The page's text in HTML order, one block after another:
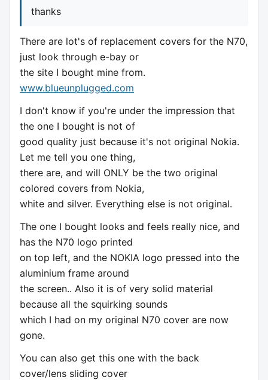
thanks
There are lot's of replacement covers for the N70,
just look through e-bay or
the site I bought mine from.
www.blueunplugged.com
I don't know if you're under the impression that
the one I bought is not of
good quality just because it's not original Nokia.
Let me tell you one thing,
there are, and will ONLY be the two original
colored covers from Nokia,
white and silver. Everything else is not original.
The one I bought looks and feels really nice, and
has the N70 logo printed
on top left, and the NOKIA logo pressed into the
aluminium frame around
the screen.. Also it is of very solid material
because all the squirking sounds
which I had on my original N70 cover are now
gone.
You can also get this one with the back
cover/lens sliding cover